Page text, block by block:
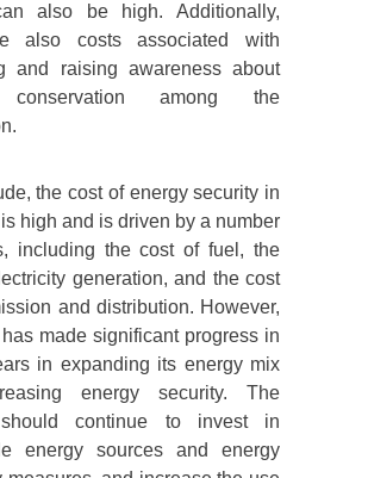
also be high. Additionally,
also costs associated with
and raising awareness about
conservation among the
the cost of energy security in
high and is driven by a number
including the cost of fuel, the
generation, and the cost
and distribution. However,
made significant progress in
in expanding its energy mix
energy security. The
continue to invest in
energy sources and energy